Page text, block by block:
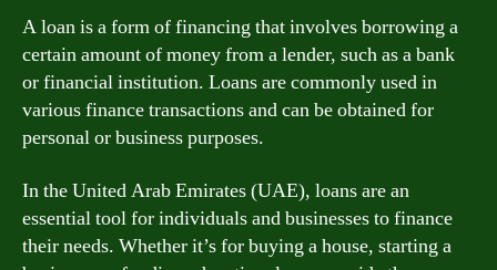
A loan is a form of financing that involves borrowing a
certain amount of money from a lender, such as a bank
or financial institution. Loans are commonly used in
various finance transactions and can be obtained for
personal or business purposes.
In the United Arab Emirates (UAE), loans are an
essential tool for individuals and businesses to finance
their needs. Whether it’s for buying a house, starting a